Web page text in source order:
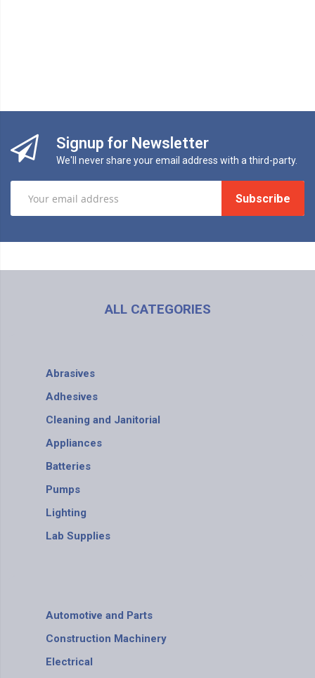
Signup for Newsletter
We'll never share your email address with a third-party.
Subscribe
ALL CATEGORIES
Abrasives
Adhesives
Cleaning and Janitorial
Appliances
Batteries
Pumps
Lighting
Lab Supplies
Automotive and Parts
Construction Machinery
Electrical